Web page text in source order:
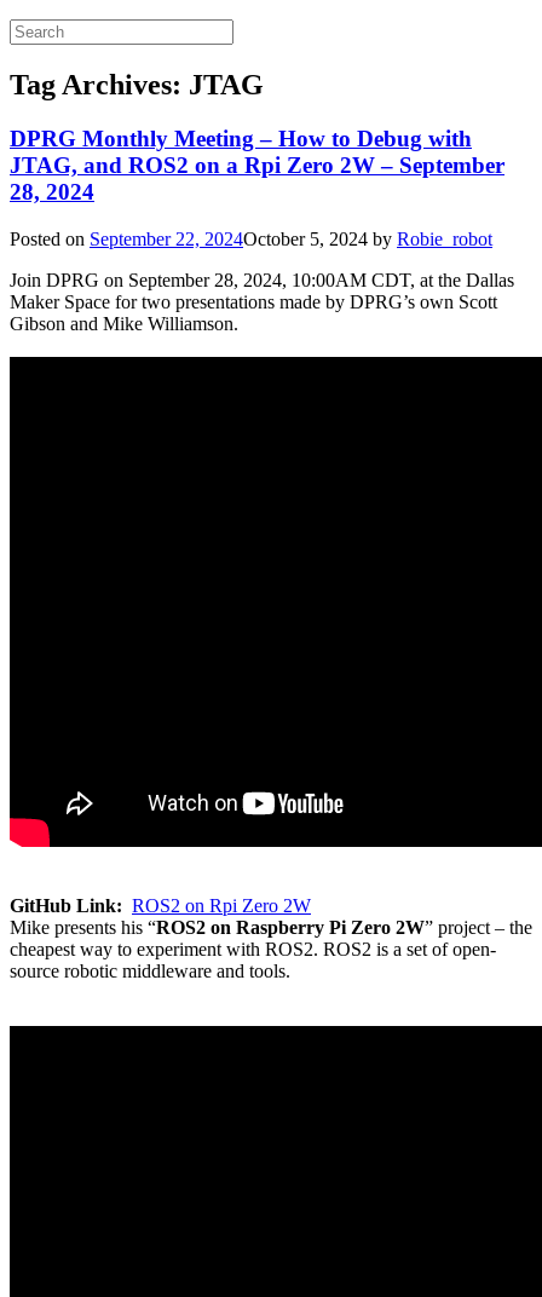
Search
for:
Tag Archives: JTAG
DPRG Monthly Meeting – How to Debug with
JTAG, and ROS2 on a Rpi Zero 2W – September
28, 2024
Posted on September 22, 2024October 5, 2024 by Robie_robot
Join DPRG on September 28, 2024, 10:00AM CDT, at the Dallas
Maker Space for two presentations made by DPRG’s own Scott
Gibson and Mike Williamson.
GitHub Link: ROS2 on Rpi Zero 2W
Mike presents his “ROS2 on Raspberry Pi Zero 2W” project – the
cheapest way to experiment with ROS2. ROS2 is a set of open-
source robotic middleware and tools.